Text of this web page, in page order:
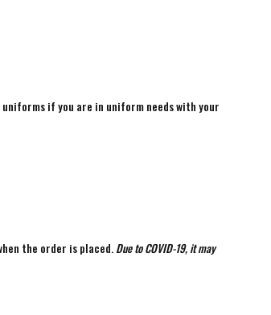
if you are in uniform needs with your
the order is placed. Due to COVID-19, it may